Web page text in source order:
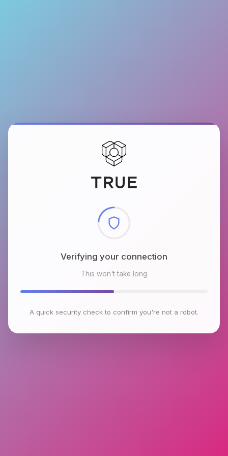
Checking browser environment
This won't take long
A quick security check to confirm you're not a robot.